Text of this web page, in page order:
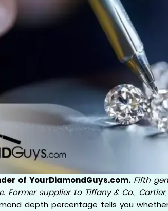
of YourDiamondGuys.com. Fifth
supplier to Tiffany & Co.,
depth percentage tells you